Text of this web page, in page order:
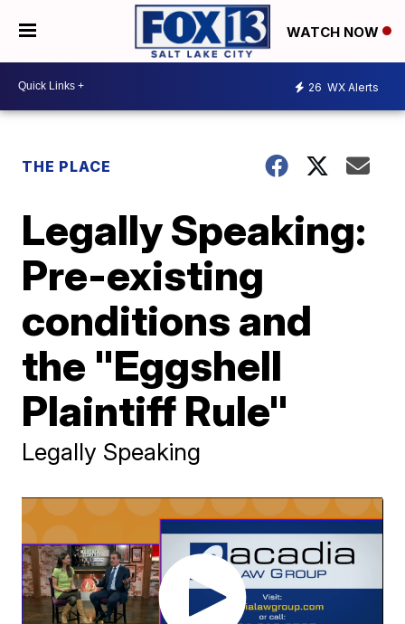
WATCH NOW
26 WX Alerts
THE PLACE
Legally Speaking:
Pre-existing
conditions and
the "Eggshell
Plaintiff Rule"
Legally Speaking